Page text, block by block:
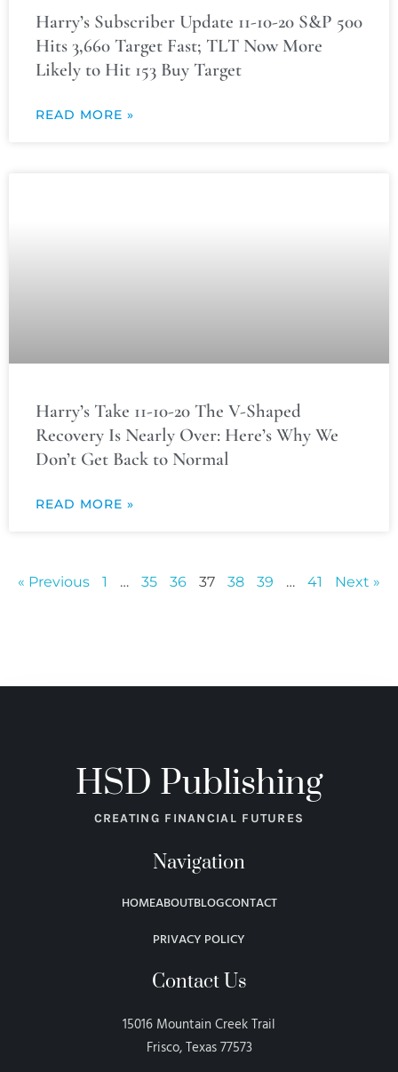
Harry’s Subscriber Update 11-10-20 S&P 500
Hits 3,660 Target Fast; TLT Now More
Likely to Hit 153 Buy Target
READ MORE »
Harry’s Take 11-10-20 The V-Shaped
Recovery Is Nearly Over: Here’s Why We
Don’t Get Back to Normal
READ MORE »
« Previous 1 … 35 36 37 38 39 … 41 Next »
HSD Publishing
CREATING FINANCIAL FUTURES
Navigation
HOMEABOUTBLOGCONTACT
PRIVACY POLICY
Contact Us
15016 Mountain Creek Trail
Frisco, Texas 77573